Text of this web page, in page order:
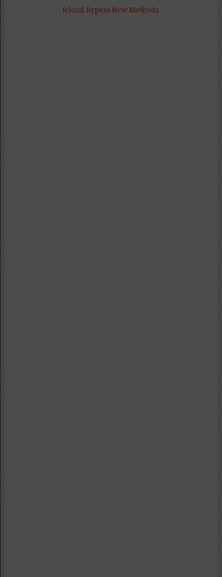
Icloud Bypass New Methods